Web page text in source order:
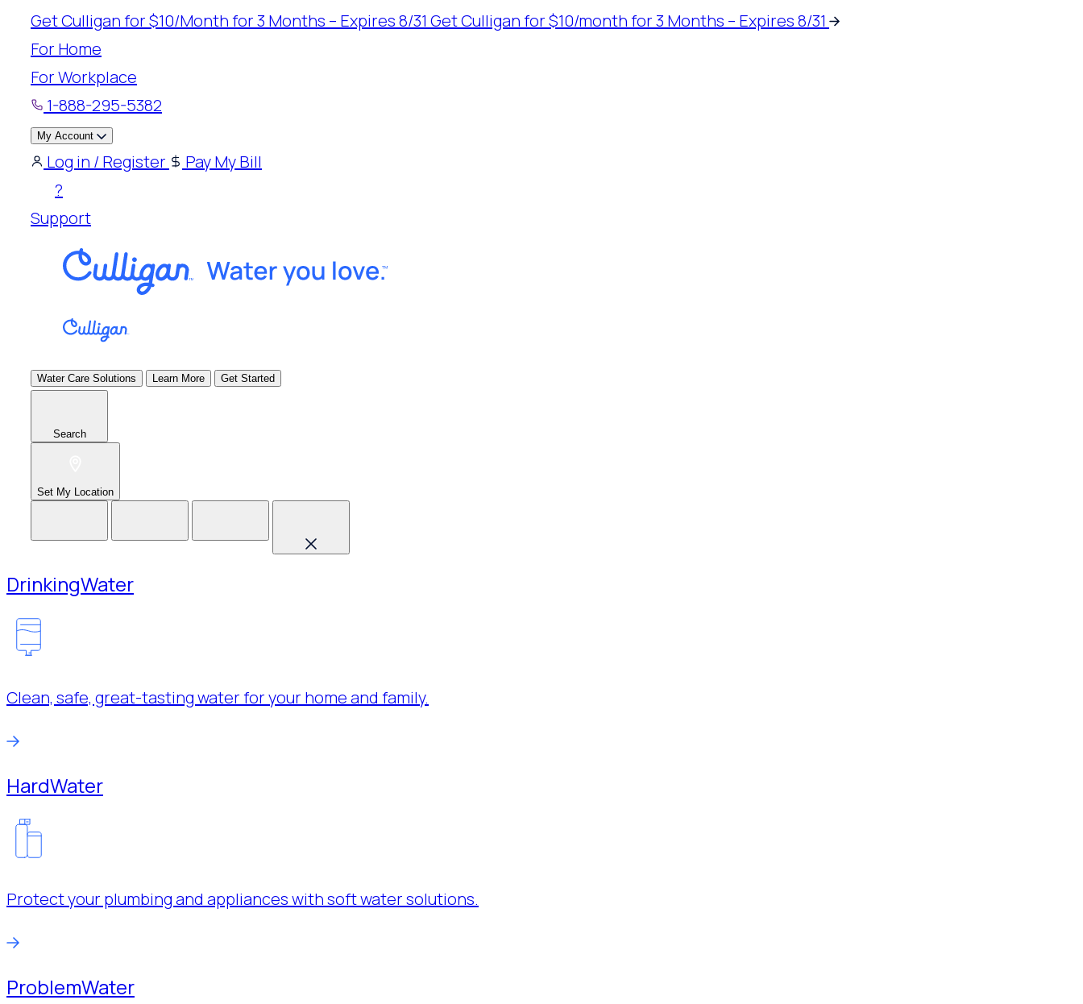
Skip
content
Get Culligan for $10/Month for 3 Months – Expires 8/31 Get Culligan for $10/month for 3 Months – Expires 8/31
For Home
For Workplace
1-888-295-5382
My Account
Log in / Register
Pay My Bill
?
Support
Water Care Solutions Learn More Get Started
Search
Set My Location
DrinkingWater
Clean, safe, great-tasting water for your home and family.
HardWater
Protect your plumbing and appliances with soft water solutions.
ProblemWater